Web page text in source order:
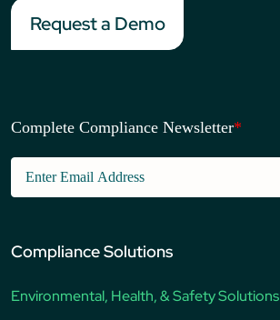
Request a Demo
Complete Compliance Newsletter*
Compliance Solutions
Environmental, Health, & Safety Solutions